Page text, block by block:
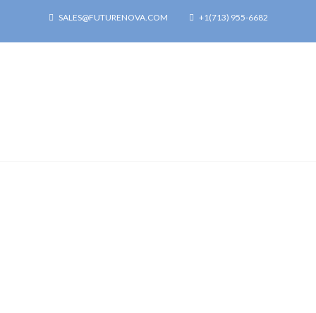
SALES@FUTURENOVA.COM +1(713) 955-6682